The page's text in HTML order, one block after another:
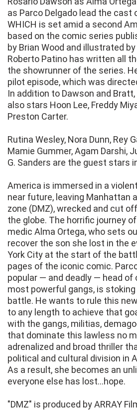
as Parco Delgado lead the cast
WHICH is set amid a second
based on the comic series
by Brian Wood and illustrated
Roberto Patino has written all
the showrunner of the series.
pilot episode, which was
In addition to Dawson and Bratt,
also stars Hoon Lee, Freddy
Preston Carter.
Rutina Wesley, Nora Dunn, Rey
Mamie Gummer, Agam Darshi,
G. Sanders are the guest stars
America is immersed in a
near future, leaving Manhattan
zone (DMZ), wrecked and cut
the globe. The horrific journey
medic Alma Ortega, who sets
recover the son she lost in the
York City at the start of the
pages of the iconic comic.
popular — and deadly — head of
most powerful gangs, is
battle. He wants to rule this
to any length to achieve that
with the gangs, militias,
that dominate this lawless no
adrenalized and broad thriller
political and cultural division in
As a result, she becomes an
everyone else has lost...hope.
"DMZ" is produced by ARRAY